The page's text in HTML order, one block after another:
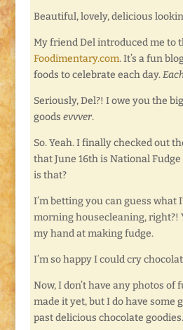
Beautiful, lovely, delicious
My friend Del introduced me to
Foodimentary.com. It’s a fun
foods to celebrate each day.
Seriously, Del?! I owe you the
goods evvver.
So. Yeah. I finally checked out
that June 16th is National Fudge
is that?
I’m betting you can guess what
morning housecleaning, right?!
my hand at making fudge.
I’m so happy I could cry
Now, I don’t have any photos of
made it yet, but I do have some
past delicious chocolate goodies.